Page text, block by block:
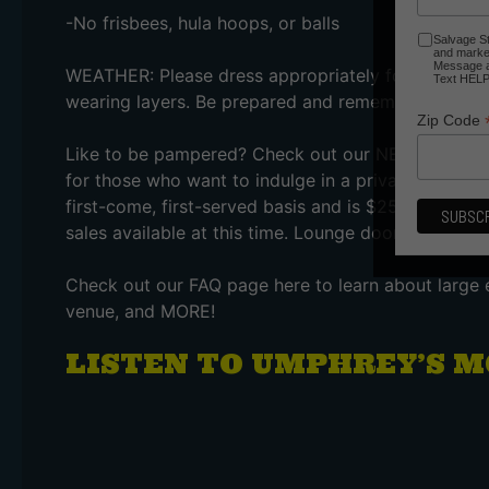
Salvage
and
Message
Text
Zip Code
-No frisbees, hula hoops, or balls
WEATHER: Please dress appropriately for the
wearing layers. Be prepared and remember there is
Like to be pampered? Check out our NEW Step It
for those who want to indulge in a private bar,
first-come, first-served basis and is $25 per
sales available at this time. Lounge doors open at
Check out our FAQ page here to learn about
venue, and MORE!
LISTEN TO UMPHREY’S